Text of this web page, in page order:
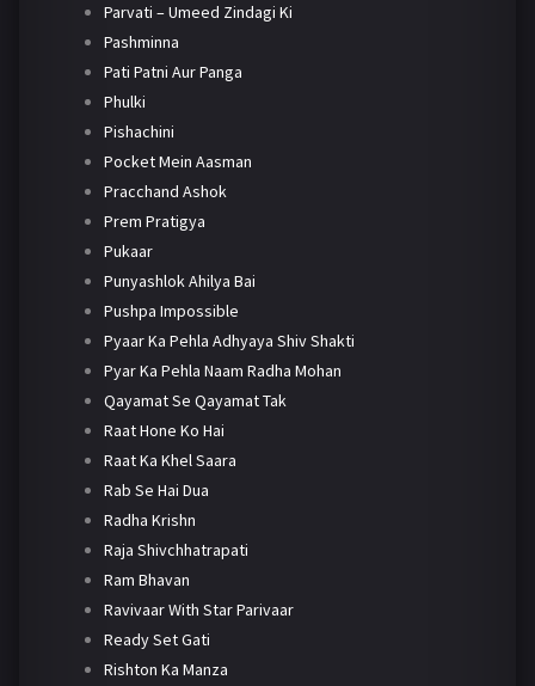
Parvati – Umeed Zindagi Ki
Pashminna
Pati Patni Aur Panga
Phulki
Pishachini
Pocket Mein Aasman
Pracchand Ashok
Prem Pratigya
Pukaar
Punyashlok Ahilya Bai
Pushpa Impossible
Pyaar Ka Pehla Adhyaya Shiv Shakti
Pyar Ka Pehla Naam Radha Mohan
Qayamat Se Qayamat Tak
Raat Hone Ko Hai
Raat Ka Khel Saara
Rab Se Hai Dua
Radha Krishn
Raja Shivchhatrapati
Ram Bhavan
Ravivaar With Star Parivaar
Ready Set Gati
Rishton Ka Manza